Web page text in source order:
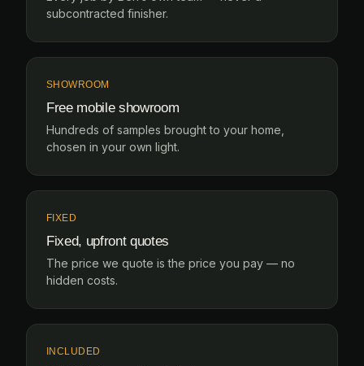
subcontracted finisher.
SHOWROOM
Free mobile showroom
Hundreds of samples brought to your home,
chosen in your own light.
FIXED
Fixed, upfront quotes
The price we quote is the price you pay — no
hidden costs.
INCLUDED